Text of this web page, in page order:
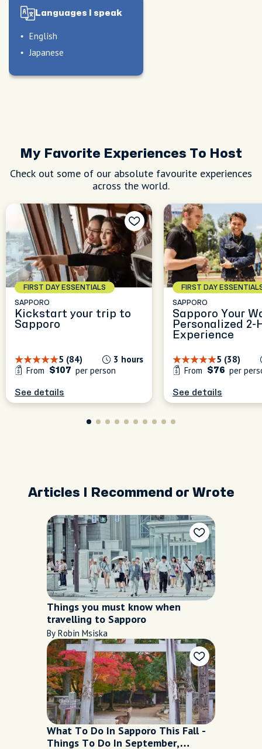
Languages I speak
English
Japanese
My Favorite Experiences To Host
Check out some of our absolute favourite experiences
across the world.
FIRST DAY ESSENTIALS
SAPPORO
Kickstart your trip to
Sapporo
5 (84)
3 hours
From
$107 per person
See details
FIRST DAY
SAPPORO
Sapporo Your
Personalized 2-
Experience
5 (38)
From
$76 per
See details
Articles I Recommend or Wrote
Things you must know when
travelling to Sapporo
By Robin Msiska
What To Do In Sapporo This Fall -
Things To Do In September,
of